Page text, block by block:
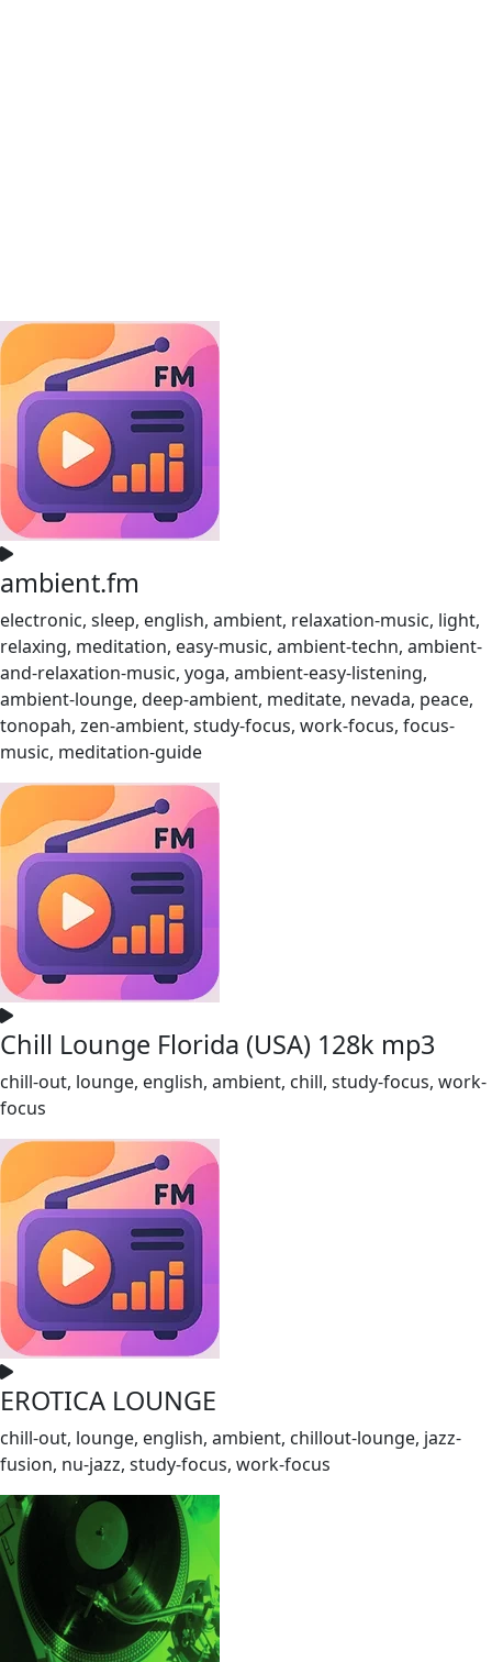
ambient.fm
electronic, sleep, english, ambient, relaxation-music, light,
relaxing, meditation, easy-music, ambient-techn, ambient-
and-relaxation-music, yoga, ambient-easy-listening,
ambient-lounge, deep-ambient, meditate, nevada, peace,
tonopah, zen-ambient, study-focus, work-focus, focus-
music, meditation-guide
Chill Lounge Florida (USA) 128k mp3
chill-out, lounge, english, ambient, chill, study-focus, work-
focus
EROTICA LOUNGE
chill-out, lounge, english, ambient, chillout-lounge, jazz-
fusion, nu-jazz, study-focus, work-focus